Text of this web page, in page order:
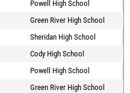
Powell High School
Green River High School
Sheridan High School
Cody High School
Powell High School
Green River High School